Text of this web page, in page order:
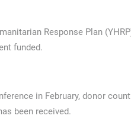
Response Plan
funded.
in February, donor
been received.